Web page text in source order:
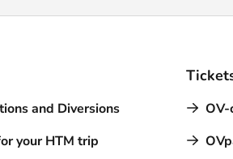
and Diversions
your HTM trip